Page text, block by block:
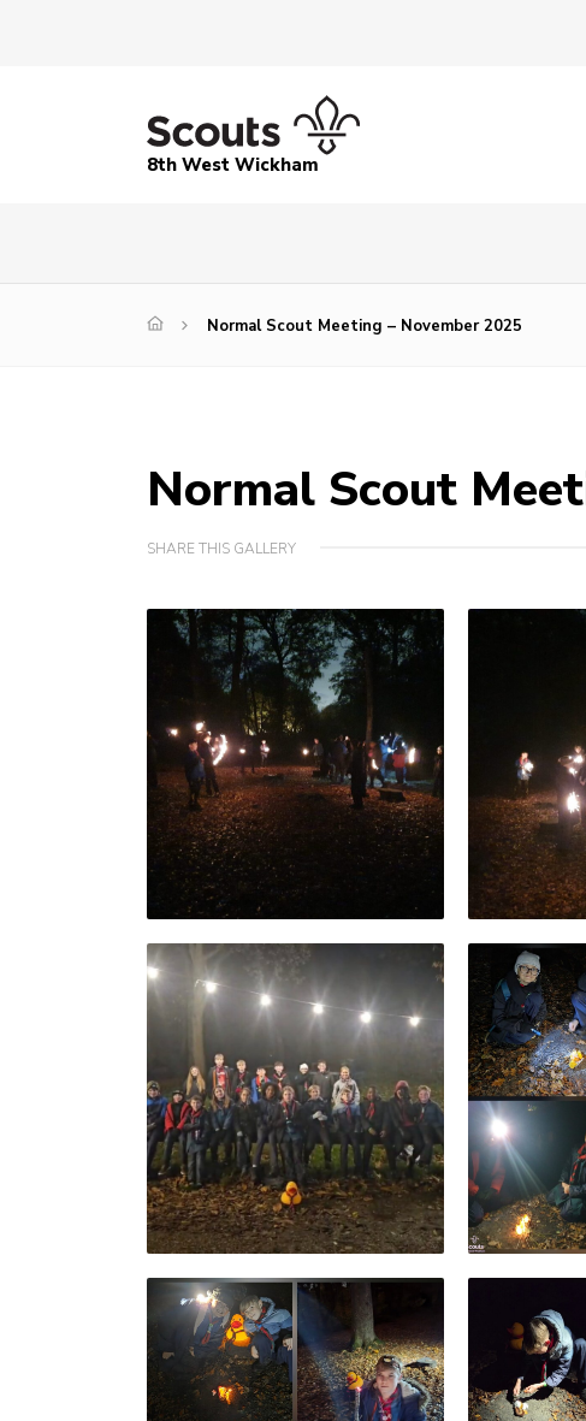
8th West Wickham
Normal Scout Meeting – November 2025
Normal Scout
SHARE THIS GALLERY